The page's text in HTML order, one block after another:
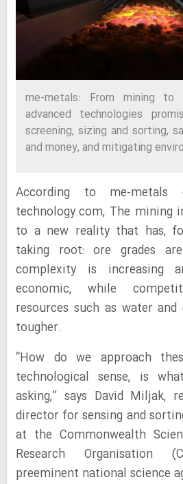
me-metals: From mining to
advanced technologies
screening, sizing and sorting,
and money, and mitigating
According to me-
technology.com, The mining
to a new reality that has,
taking root: ore grades
complexity is increasing
economic, while
resources such as water
tougher.
“How do we approach
technological sense, is
asking,” says David Miljak,
director for sensing and
at the Commonwealth
Research Organisation
preeminent national science